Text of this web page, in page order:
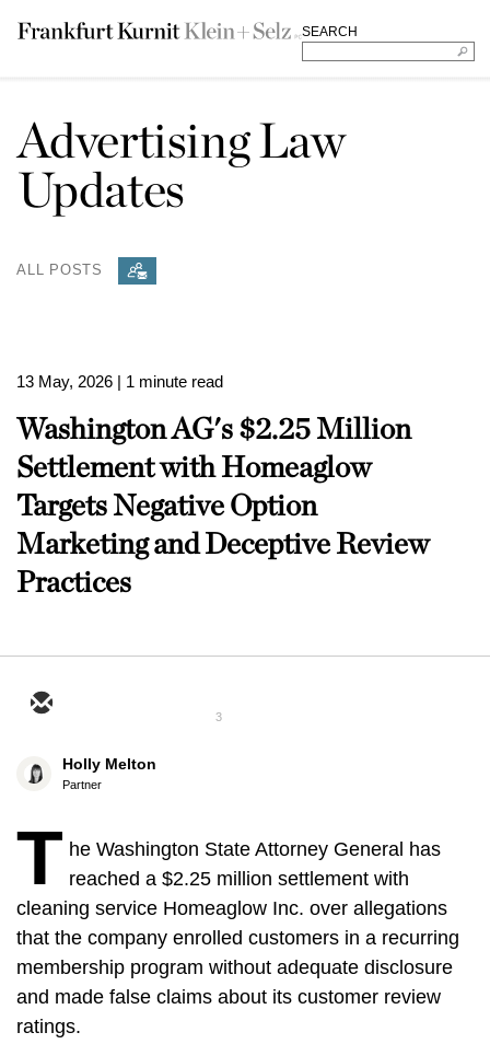
SEARCH
Advertising Law
Updates
ALL POSTS
13 May, 2026 | 1 minute read
Washington AG's $2.25 Million
Settlement with Homeaglow
Targets Negative Option
Marketing and Deceptive Review
Practices
3
Holly Melton
Partner
T he Washington State Attorney General has
reached a $2.25 million settlement with
cleaning service Homeaglow Inc. over allegations
that the company enrolled customers in a recurring
membership program without adequate disclosure
and made false claims about its customer review
ratings.